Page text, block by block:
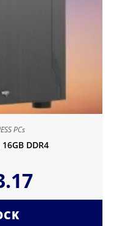
PCs
DDR4